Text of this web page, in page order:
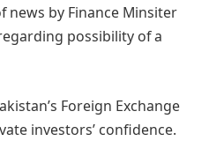
news by Finance Minsiter
possibility of a
Foreign Exchange
investors’ confidence.